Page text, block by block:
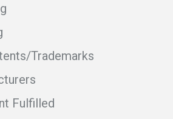
Trademarks
Fulfilled